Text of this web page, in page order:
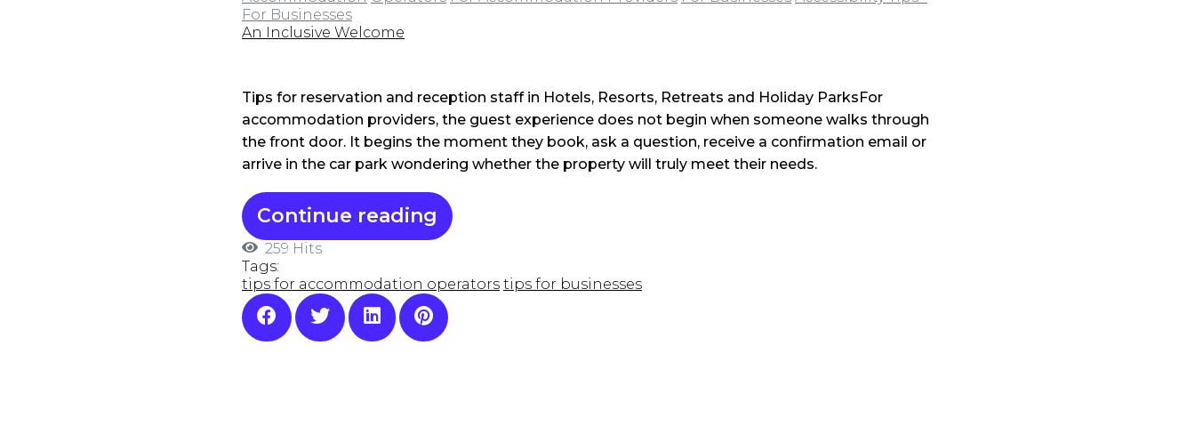
For Businesses
An Inclusive Welcome
Tips for reservation and reception staff in Hotels, Resorts, Retreats and Holiday ParksFor
accommodation providers, the guest experience does not begin when someone walks through
the front door. It begins the moment they book, ask a question, receive a confirmation email or
arrive in the car park wondering whether the property will truly meet their needs.
Continue reading
259 Hits
Tags:
tips for accommodation operators tips for businesses